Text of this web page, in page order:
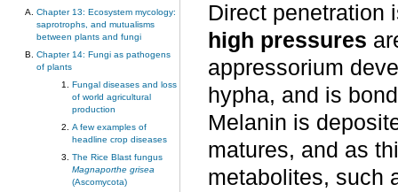
Chapter 13: Ecosystem mycology:
saprotrophs, and mutualisms
between plants and fungi
Chapter 14: Fungi as pathogens
of plants
Fungal diseases and loss
of world agricultural
production
A few examples of
headline crop diseases
The Rice Blast fungus
Magnaporthe grisea
(Ascomycota)
Direct penetration
high pressures
appressorium
hypha, and is
Melanin is
matures, and as
metabolites, such